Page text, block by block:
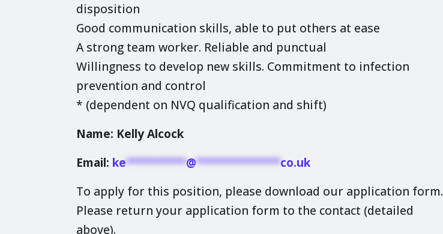
disposition
Good communication skills, able to put others at ease
A strong team worker. Reliable and punctual
Willingness to develop new skills. Commitment to infection
prevention and control
* (dependent on NVQ qualification and shift)
Name: Kelly Alcock
Email: ke**********@**************co.uk
To apply for this position, please download our application form.
Please return your application form to the contact (detailed
above).